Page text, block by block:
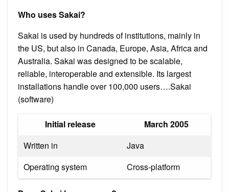
Who uses Sakai?
Sakai is used by hundreds of institutions, mainly in
the US, but also in Canada, Europe, Asia, Africa and
Australia. Sakai was designed to be scalable,
reliable, interoperable and extensible. Its largest
installations handle over 100,000 users….Sakai
(software)
Initial release
March 2005
Written in
Java
Operating system
Cross-platform